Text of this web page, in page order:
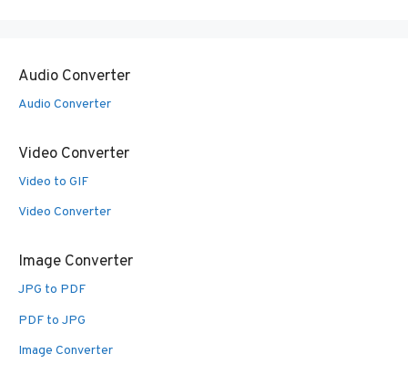
Audio Converter
Audio Converter
Video Converter
Video to GIF
Video Converter
Image Converter
JPG to PDF
PDF to JPG
Image Converter